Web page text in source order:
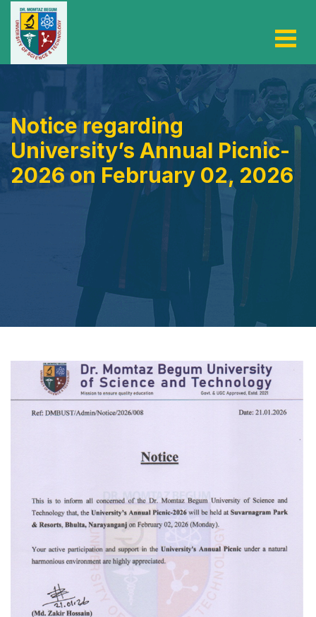
Notice regarding
University’s Annual Picnic-
2026 on February 02, 2026